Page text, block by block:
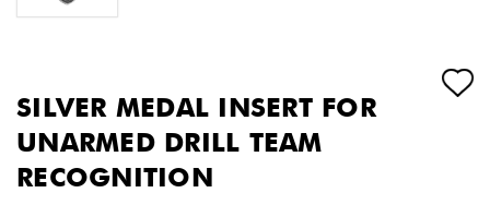
SILVER MEDAL INSERT FOR
UNARMED DRILL TEAM
RECOGNITION